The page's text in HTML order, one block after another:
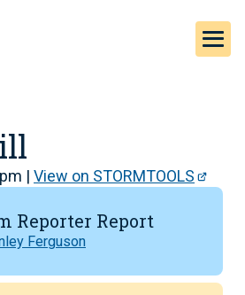
| View on STORMTOOLS
Reporter Report
Ferguson